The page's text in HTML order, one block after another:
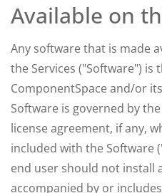
Available on
Any software that is made
the Services ("Software")
ComponentSpace and/or
Software is governed by
license agreement, if any,
included with the Software
end user should not install
accompanied by or